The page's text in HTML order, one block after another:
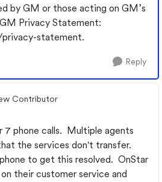
by GM or those acting on GM’s
Privacy Statement:
statement.
Reply
Contributor
7 phone calls. Multiple agents
the services don't transfer.
to get this resolved. OnStar
their customer service and